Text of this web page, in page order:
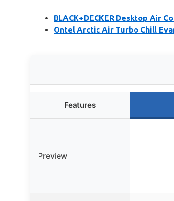
BLACK+DECKER Desktop Air
Ontel Arctic Air Turbo Chill
Features
Preview